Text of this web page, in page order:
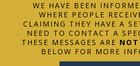
WE HAVE BEEN
WHERE PEOPLE
CLAIMING THEY HAVE A
NEED TO CONTACT A
THESE MESSAGES ARE NOT
BELOW FOR MORE